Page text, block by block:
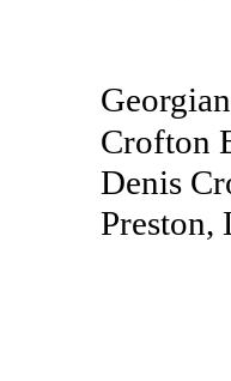
Crofton
Denis
Preston,